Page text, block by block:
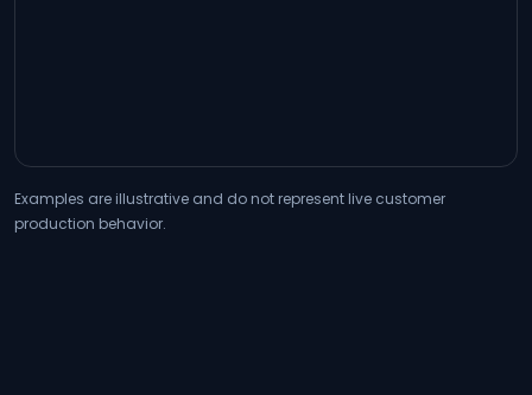
Examples are illustrative and do not represent live customer
production behavior.